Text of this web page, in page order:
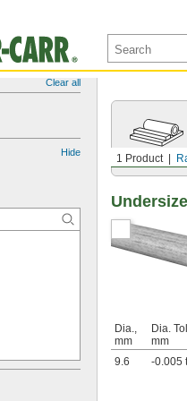
Clear all
Hide
1 Product
Dia.,
mm
Dia.
mm
9.6
-0.005